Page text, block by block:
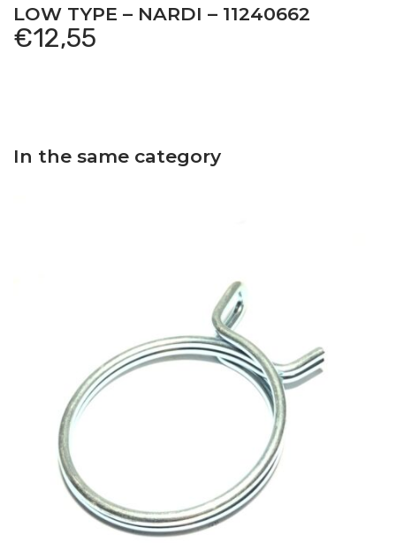
LOW TYPE – NARDI – 11240662
€12,55
In the same category